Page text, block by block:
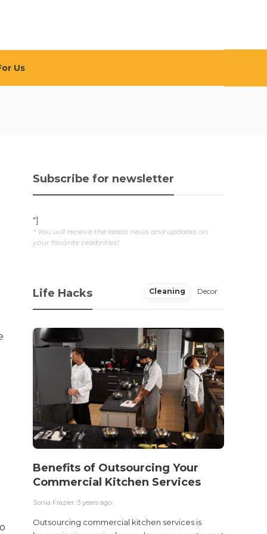
Us
Subscribe for newsletter
"]
* You will receive the latest news and updates on
your favorite celebrities!
Life Hacks Cleaning Decor
Benefits of Outsourcing Your
Commercial Kitchen Services
Sonia Frazier 3 years ago
Outsourcing commercial kitchen services is